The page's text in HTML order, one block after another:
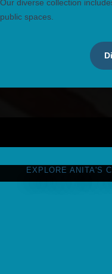
Our diverse collection
public spaces.
EXPLORE ANITA'S